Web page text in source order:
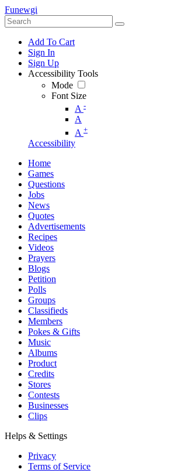
Funewgi
Add To Cart
Sign In
Sign Up
Accessibility Tools
Mode
Font Size
A -
A
A +
Accessibility
Home
Games
Questions
Jobs
News
Quotes
Advertisements
Recipes
Videos
Prayers
Blogs
Petition
Polls
Groups
Classifieds
Members
Pokes & Gifts
Music
Albums
Product
Credits
Stores
Contests
Businesses
Clips
Helps & Settings
Privacy
Terms of Service